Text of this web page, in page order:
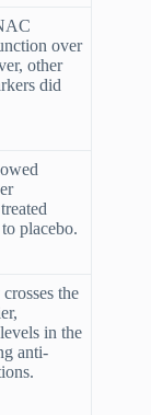
over
other
did
placebo.
the
in the
anti-